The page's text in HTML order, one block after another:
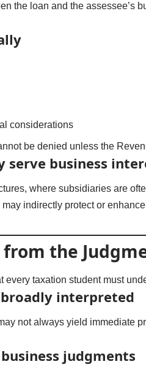
the loan and the assessee’s
considerations
be denied unless the
serve business
where subsidiaries are
indirectly protect or
the
taxation student must
broadly interpreted
not always yield immediate
judgments